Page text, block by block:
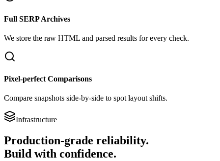
Full SERP Archives
We store the raw HTML and parsed results for every check.
Pixel-perfect Comparisons
Compare snapshots side-by-side to spot layout shifts.
Infrastructure
Production-grade reliability.
Build with confidence.